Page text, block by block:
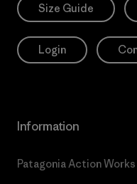
Size Guide
Login
Information
Patagonia Action Works